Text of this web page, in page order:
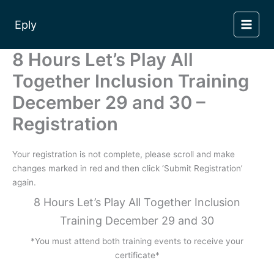
content
Eply
8 Hours Let’s Play All
Together Inclusion Training
December 29 and 30 –
Registration
Your registration is not complete, please scroll and make
changes marked in red and then click ‘Submit Registration’
again.
8 Hours Let’s Play All Together Inclusion
Training December 29 and 30
*You must attend both training events to receive your
certificate*